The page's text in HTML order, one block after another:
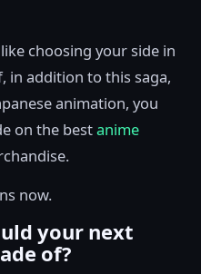
choosing your side in
in addition to this saga,
animation, you
on the bestanime
now.
your next
of?